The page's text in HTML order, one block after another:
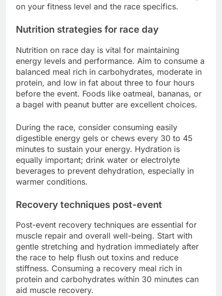
on your fitness level and the race specifics.
Nutrition strategies for race day
Nutrition on race day is vital for maintaining
energy levels and performance. Aim to consume a
balanced meal rich in carbohydrates, moderate in
protein, and low in fat about three to four hours
before the event. Foods like oatmeal, bananas, or
a bagel with peanut butter are excellent choices.
During the race, consider consuming easily
digestible energy gels or chews every 30 to 45
minutes to sustain your energy. Hydration is
equally important; drink water or electrolyte
beverages to prevent dehydration, especially in
warmer conditions.
Recovery techniques post-event
Post-event recovery techniques are essential for
muscle repair and overall well-being. Start with
gentle stretching and hydration immediately after
the race to help flush out toxins and reduce
stiffness. Consuming a recovery meal rich in
protein and carbohydrates within 30 minutes can
aid muscle recovery.